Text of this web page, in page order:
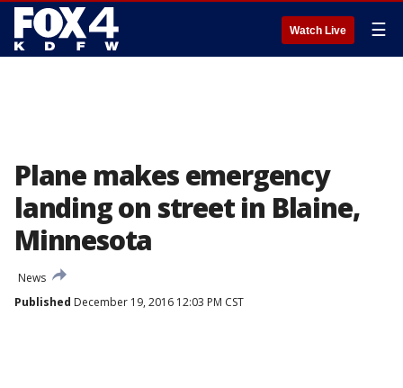
Watch Live ☰
Plane makes emergency
landing on street in Blaine,
Minnesota
News
Published December 19, 2016 12:03 PM CST